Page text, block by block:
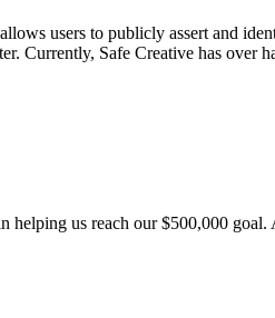
users to publicly assert and
Currently, Safe Creative has over
us reach our $500,000